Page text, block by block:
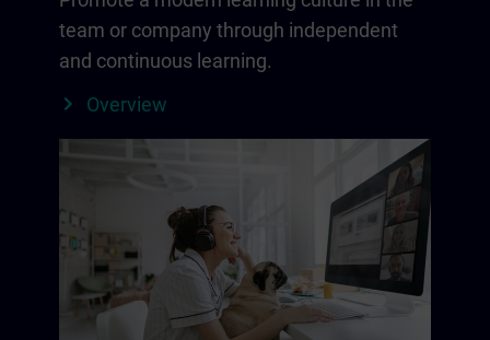
team or company through independent
and continuous learning.
Overview